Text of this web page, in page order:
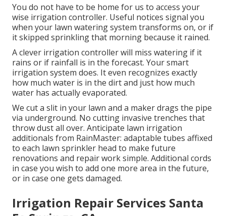
You do not have to be home for us to access your
wise irrigation controller. Useful notices signal you
when your lawn watering system transforms on, or if
it skipped sprinkling that morning because it rained.
A clever irrigation controller will miss watering if it
rains or if rainfall is in the forecast. Your smart
irrigation system does. It even recognizes exactly
how much water is in the dirt and just how much
water has actually evaporated.
We cut a slit in your lawn and a maker drags the pipe
via underground. No cutting invasive trenches that
throw dust all over. Anticipate lawn irrigation
additionals from RainMaster: adaptable tubes affixed
to each lawn sprinkler head to make future
renovations and repair work simple. Additional cords
in case you wish to add one more area in the future,
or in case one gets damaged.
Irrigation Repair Services Santa